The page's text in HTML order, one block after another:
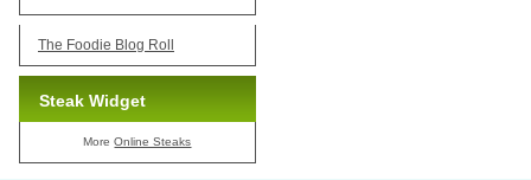
The Foodie Blog Roll
Steak Widget
MoreOnline Steaks